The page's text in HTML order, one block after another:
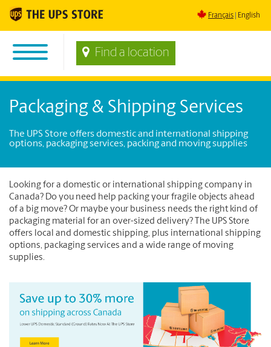
Français English
Find a location
Packaging & Shipping Services
The UPS Store offers domestic and international shipping
options, packaging services, packing and moving supplies
Looking for a domestic or international shipping company in
Canada? Do you need help packing your fragile objects ahead
of a big move? Or maybe your business needs the right kind of
packaging material for an over-sized delivery? The UPS Store
offers local and domestic shipping, plus international shipping
options, packaging services and a wide range of moving
supplies.